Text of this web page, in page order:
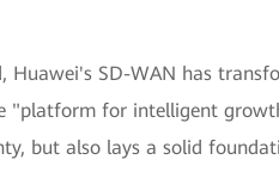
Huawei's SD-WAN has
"platform for intelligent
but also lays a solid